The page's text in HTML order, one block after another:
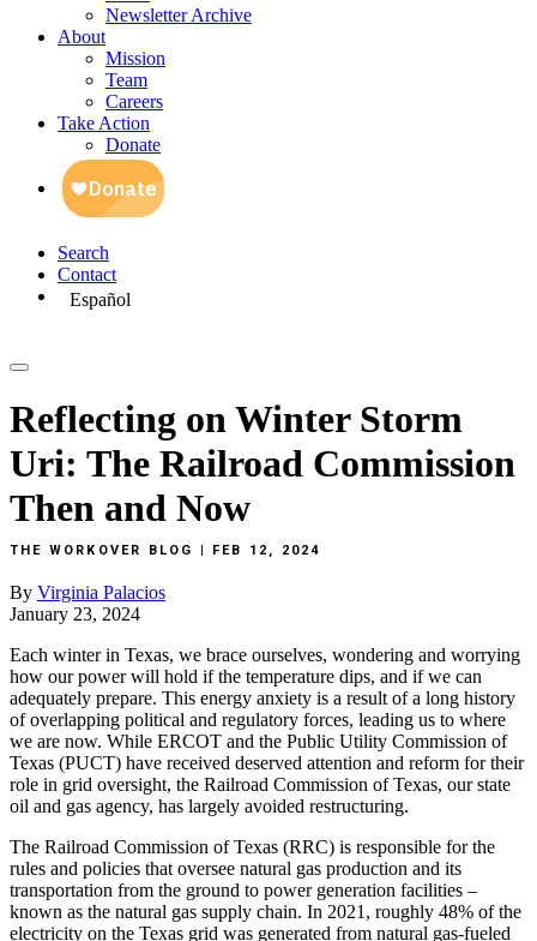
Newsletter Archive
About
Mission
Team
Careers
Take Action
Donate
Search
Contact
Español
Reflecting on Winter Storm
Uri: The Railroad Commission
Then and Now
THE WORKOVER BLOG | FEB 12, 2024
By Virginia Palacios
January 23, 2024
Each winter in Texas, we brace ourselves, wondering and worrying
how our power will hold if the temperature dips, and if we can
adequately prepare. This energy anxiety is a result of a long history
of overlapping political and regulatory forces, leading us to where
we are now. While ERCOT and the Public Utility Commission of
Texas (PUCT) have received deserved attention and reform for their
role in grid oversight, the Railroad Commission of Texas, our state
oil and gas agency, has largely avoided restructuring.
The Railroad Commission of Texas (RRC) is responsible for the
rules and policies that oversee natural gas production and its
transportation from the ground to power generation facilities –
known as the natural gas supply chain. In 2021, roughly 48% of the
electricity on the Texas grid was generated from natural gas-fueled